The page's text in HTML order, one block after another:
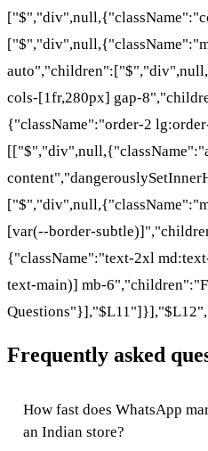
cols-[1fr,280px] gap-
{"className":"order-2
[var(--border-
{"className":"text-2xl
text-main)] mb-
Frequently asked
How fast does WhatsApp
an Indian store?